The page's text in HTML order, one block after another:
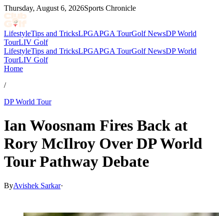
Thursday, August 6, 2026Sports Chronicle
LifestyleTips and TricksLPGAPGA TourGolf NewsDP World
TourLIV Golf
LifestyleTips and TricksLPGAPGA TourGolf NewsDP World
TourLIV Golf
Home
/
DP World Tour
Ian Woosnam Fires Back at
Rory McIlroy Over DP World
Tour Pathway Debate
ByAvishek Sarkar·